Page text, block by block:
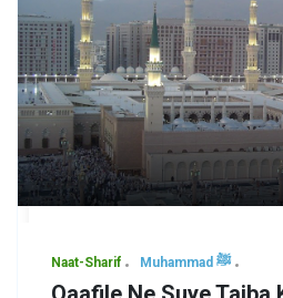
Naat-Sharif Muhammad ﷺ